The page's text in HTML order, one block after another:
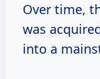
Over time,
was
into a